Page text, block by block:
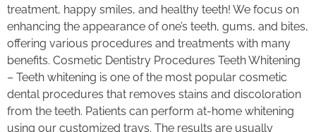
treatment, happy smiles, and healthy teeth! We focus on
enhancing the appearance of one’s teeth, gums, and bites,
offering various procedures and treatments with many
benefits. Cosmetic Dentistry Procedures Teeth Whitening
– Teeth whitening is one of the most popular cosmetic
dental procedures that removes stains and discoloration
from the teeth. Patients can perform at-home whitening
using our customized trays. The results are usually